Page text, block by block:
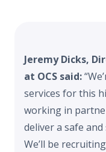
Jeremy Dicks,
at OCS said:
services for this
working in
deliver a safe
We’ll be